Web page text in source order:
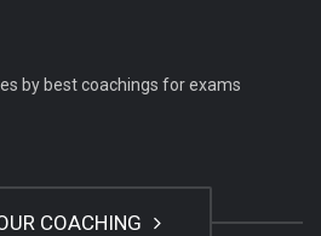
by best coachings for exams
COACHING